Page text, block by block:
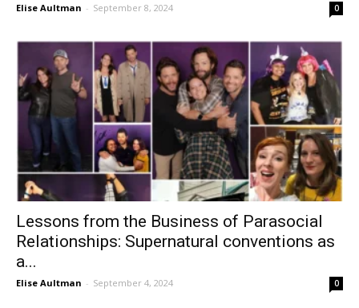
Elise Aultman - September 8, 2024 0
Lessons from the Business of Parasocial
Relationships: Supernatural conventions as
a...
Elise Aultman - September 4, 2024 0